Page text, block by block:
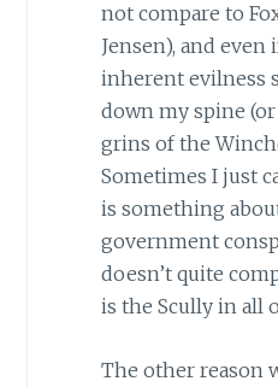
not compare to
Jensen), and even
inherent evilness
down my spine
grins of the
Sometimes I just
is something
government
doesn’t quite
is the Scully in all
The other reason